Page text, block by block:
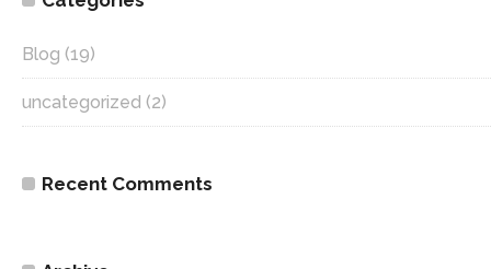
Blog (19)
uncategorized (2)
Recent Comments